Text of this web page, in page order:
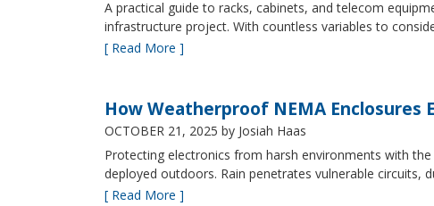
A practical guide to racks, cabinets, and telecom
infrastructure project. With countless variables to
[ Read More ]
How Weatherproof NEMA Enclosures
OCTOBER 21, 2025 by Josiah Haas
Protecting electronics from harsh environments with
deployed outdoors. Rain penetrates vulnerable
[ Read More ]